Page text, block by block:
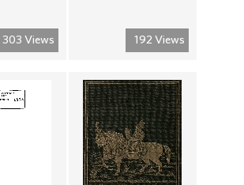
303 Views 192 Views